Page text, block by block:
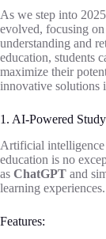
As we step into
evolved, focusing on
understanding and
education, students
maximize their
innovative solutions
1. AI-Powered
Artificial intelligence
education is no
as ChatGPT and
learning experiences.
Features: